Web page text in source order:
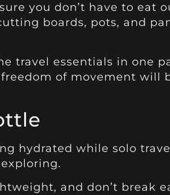
you don’t have to eat
boards, pots, and
travel essentials in one
of movement will
hydrated while solo
and don’t break